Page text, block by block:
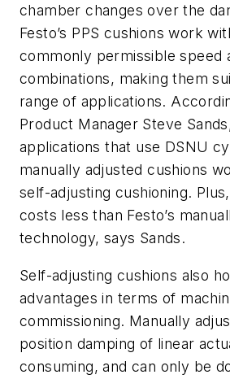
chamber changes over the
Festo’s PPS cushions work
commonly permissible speed
combinations, making them
range of applications.
Product Manager Steve
applications that use DSNU
manually adjusted cushions
self-adjusting cushioning.
costs less than Festo’s
technology, says Sands.
Self-adjusting cushions also
advantages in terms of
commissioning. Manually
position damping of linear
consuming, and can only be